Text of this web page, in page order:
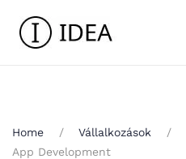
Home Vállalkozások
App Development